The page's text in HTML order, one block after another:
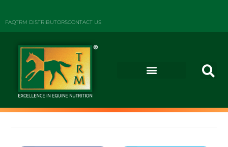
FAQTRM DISTRIBUTORSCONTACT US